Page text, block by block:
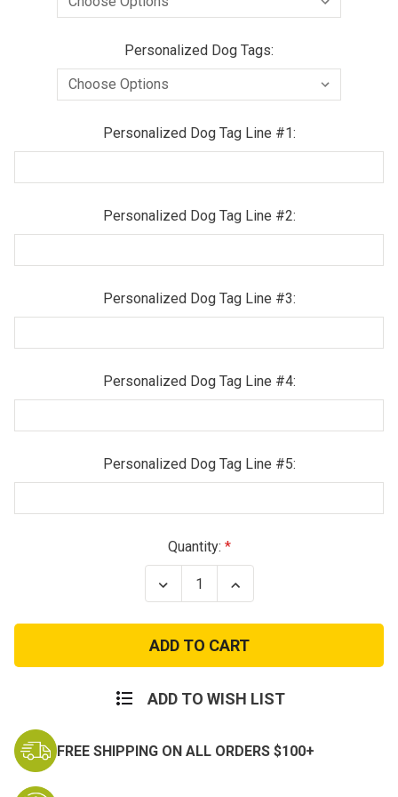
Personalized Dog Tags:
Personalized Dog Tag Line #1:
Personalized Dog Tag Line #2:
Personalized Dog Tag Line #3:
Personalized Dog Tag Line #4:
Personalized Dog Tag Line #5:
Quantity:
Decrease
Quantity
Youth
Combat
Uniform
Increase
Quantity
Youth
Combat
Uniform
ADD TO WISH LIST
FREE SHIPPING ON ALL ORDERS $100+